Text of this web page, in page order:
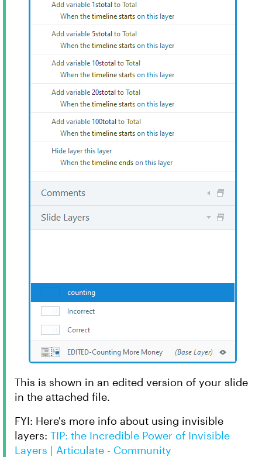
This is shown in an edited version of your slide
in the attached file.
FYI: Here's more info about using invisible
layers: TIP: the Incredible Power of Invisible
Layers | Articulate - Community